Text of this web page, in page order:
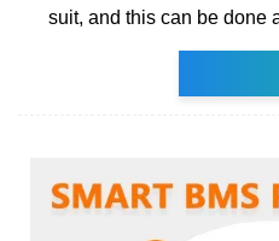
suit, and this can be done